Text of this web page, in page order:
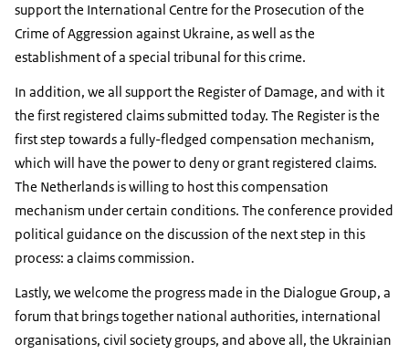
support the International Centre for the Prosecution of the
Crime of Aggression against Ukraine, as well as the
establishment of a special tribunal for this crime.
In addition, we all support the Register of Damage, and with it
the first registered claims submitted today. The Register is the
first step towards a fully-fledged compensation mechanism,
which will have the power to deny or grant registered claims.
The Netherlands is willing to host this compensation
mechanism under certain conditions. The conference provided
political guidance on the discussion of the next step in this
process: a claims commission.
Lastly, we welcome the progress made in the Dialogue Group, a
forum that brings together national authorities, international
organisations, civil society groups, and above all, the Ukrainian